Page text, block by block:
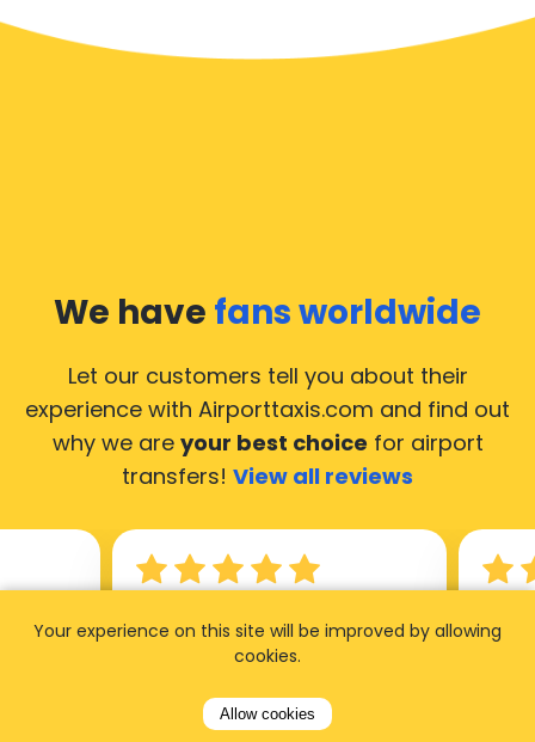
We have fans worldwide
Let our customers tell you about their
experience with Airporttaxis.com and find out
why we are your best choice for airport
transfers! View all reviews
14.02.2026
Used AirportTaxis so many
times. Always good service at
the cheapest rates. Driver
Your experience on this site will be improved by allowing
cookies.
Allow cookies